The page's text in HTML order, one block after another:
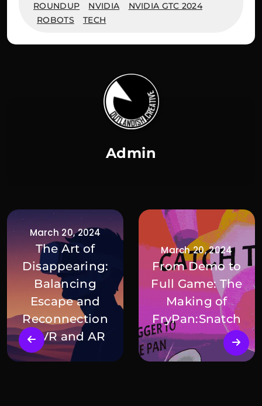
ROUNDUP
NVIDIA
NVIDIA GTC 2024
ROBOTS
TECH
Admin
March 20, 2024
The Art of
Disappearing:
Balancing
Escape and
Reconnection
in VR and AR
March 20, 2024
From Demo to
Full Game: The
Making of
FryPan:Snatch